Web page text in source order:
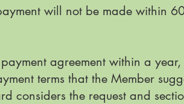
will not be made within
agreement within a
terms that the Member
considers the request and